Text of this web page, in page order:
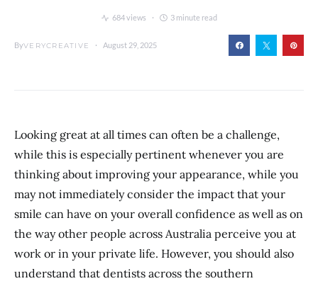
684 views 3 minute read
ByVERYCREATIVE August 29, 2025
Looking great at all times can often be a challenge,
while this is especially pertinent whenever you are
thinking about improving your appearance, while you
may not immediately consider the impact that your
smile can have on your overall confidence as well as on
the way other people across Australia perceive you at
work or in your private life. However, you should also
understand that dentists across the southern